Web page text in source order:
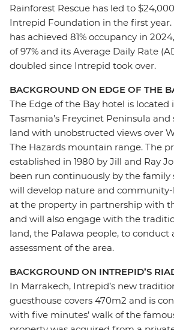
Rainforest Rescue has led to
Intrepid Foundation in the first
has achieved 81% occupancy in
of 97% and its Average Daily Rate
doubled since Intrepid took over.
BACKGROUND ON EDGE OF THE
The Edge of the Bay hotel is located
Tasmania’s Freycinet Peninsula and
land with unobstructed views over
The Hazards mountain range. The
established in 1980 by Jill and Ray
been run continuously by the family
will develop nature and community-
at the property in partnership with
and will also engage with the
land, the Palawa people, to
assessment of the area.
BACKGROUND ON INTREPID’S
In Marrakech, Intrepid’s new
guesthouse covers 470m2 and is
with five minutes’ walk of the